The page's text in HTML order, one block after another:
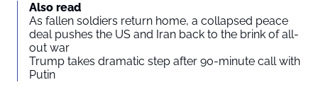
Also read
As fallen soldiers return home, a collapsed peace
deal pushes the US and Iran back to the brink of all-
out war
Trump takes dramatic step after 90-minute call with
Putin